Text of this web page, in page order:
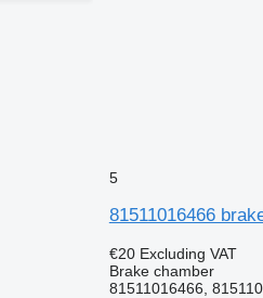
5
81511016466
€20 Excluding VAT
Brake chamber
81511016466,